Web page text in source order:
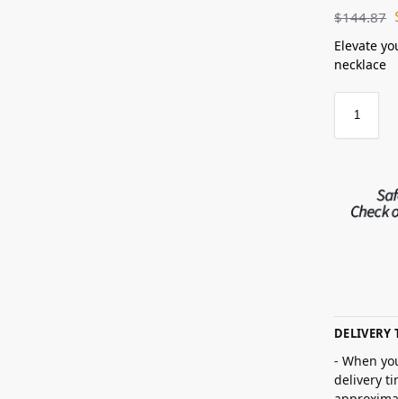
$144.87
Elevate
necklace
DELIVERY
- When
delivery